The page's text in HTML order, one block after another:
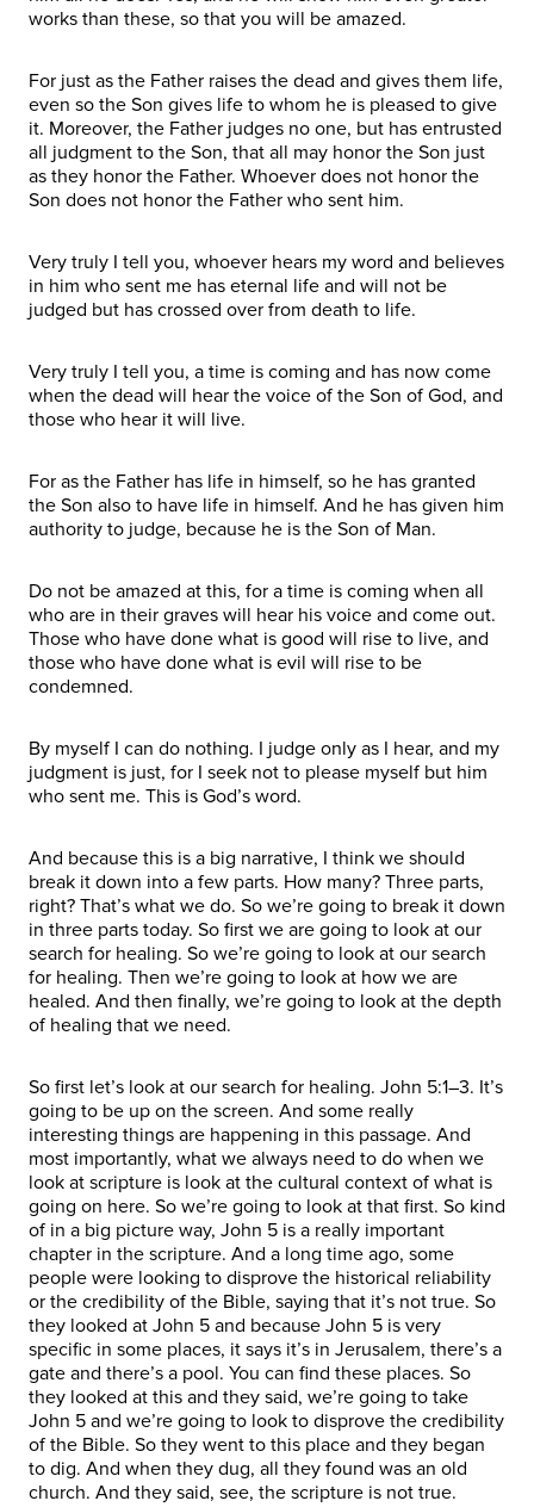
works than these, so that you will be amazed.
For just as the Father raises the dead and gives them life,
even so the Son gives life to whom he is pleased to give
it. Moreover, the Father judges no one, but has entrusted
all judgment to the Son, that all may honor the Son just
as they honor the Father. Whoever does not honor the
Son does not honor the Father who sent him.
Very truly I tell you, whoever hears my word and believes
in him who sent me has eternal life and will not be
judged but has crossed over from death to life.
Very truly I tell you, a time is coming and has now come
when the dead will hear the voice of the Son of God, and
those who hear it will live.
For as the Father has life in himself, so he has granted
the Son also to have life in himself. And he has given him
authority to judge, because he is the Son of Man.
Do not be amazed at this, for a time is coming when all
who are in their graves will hear his voice and come out.
Those who have done what is good will rise to live, and
those who have done what is evil will rise to be
condemned.
By myself I can do nothing. I judge only as I hear, and my
judgment is just, for I seek not to please myself but him
who sent me. This is God’s word.
And because this is a big narrative, I think we should
break it down into a few parts. How many? Three parts,
right? That’s what we do. So we’re going to break it down
in three parts today. So first we are going to look at our
search for healing. So we’re going to look at our search
for healing. Then we’re going to look at how we are
healed. And then finally, we’re going to look at the depth
of healing that we need.
So first let’s look at our search for healing. John 5:1–3. It’s
going to be up on the screen. And some really
interesting things are happening in this passage. And
most importantly, what we always need to do when we
look at scripture is look at the cultural context of what is
going on here. So we’re going to look at that first. So kind
of in a big picture way, John 5 is a really important
chapter in the scripture. And a long time ago, some
people were looking to disprove the historical reliability
or the credibility of the Bible, saying that it’s not true. So
they looked at John 5 and because John 5 is very
specific in some places, it says it’s in Jerusalem, there’s a
gate and there’s a pool. You can find these places. So
they looked at this and they said, we’re going to take
John 5 and we’re going to look to disprove the credibility
of the Bible. So they went to this place and they began
to dig. And when they dug, all they found was an old
church. And they said, see, the scripture is not true.